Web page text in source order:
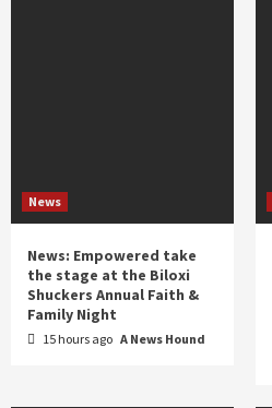
News
News: Empowered take
the stage at the Biloxi
Shuckers Annual Faith &
Family Night
15 hours ago A News Hound